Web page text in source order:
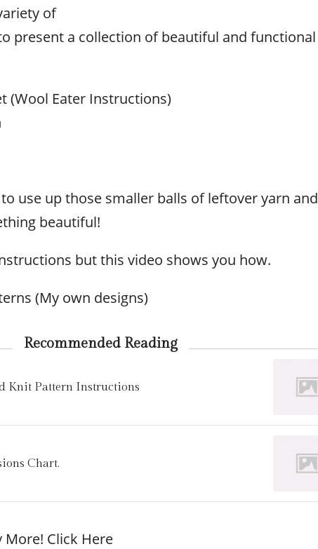
of
present a collection of beautiful and functional
(Wool Eater Instructions)
use up those smaller balls of leftover yarn and
beautiful!
but this video shows you how.
(My own designs)
Recommended Reading
Knit Pattern Instructions
Chart.
Click Here